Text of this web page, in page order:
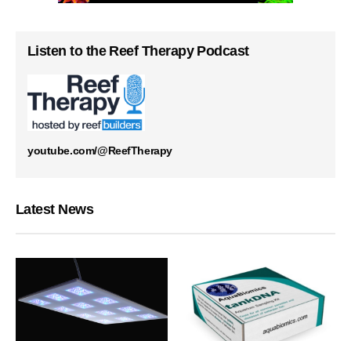
Listen to the Reef Therapy Podcast
youtube.com/@ReefTherapy
Latest News